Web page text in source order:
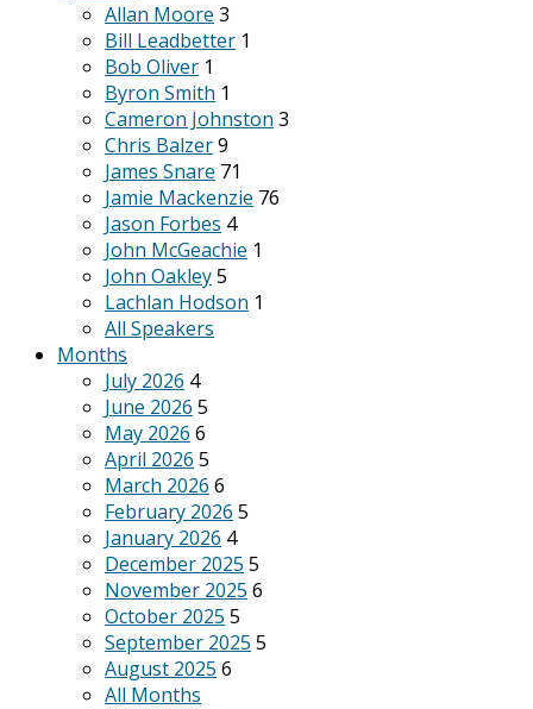
Allan Moore 3
Bill Leadbetter 1
Bob Oliver 1
Byron Smith 1
Cameron Johnston 3
Chris Balzer9
James Snare 71
Jamie Mackenzie 76
Jason Forbes 4
John McGeachie 1
John Oakley5
Lachlan Hodson 1
All Speakers
Months
July 2026 4
June 2026 5
May 2026 6
April 2026 5
March 2026 6
February 2026 5
January 2026 4
December 2025 5
November 2025 6
October 2025 5
September 2025 5
August 2025 6
All Months